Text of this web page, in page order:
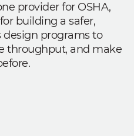
provider for OSHA,
building a safer,
design programs to
throughput, and make